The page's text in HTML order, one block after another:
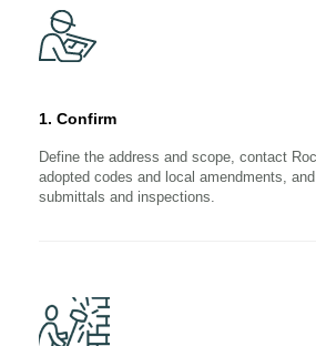
1. Confirm
Define the address and scope, contact
adopted codes and local amendments,
submittals and inspections.